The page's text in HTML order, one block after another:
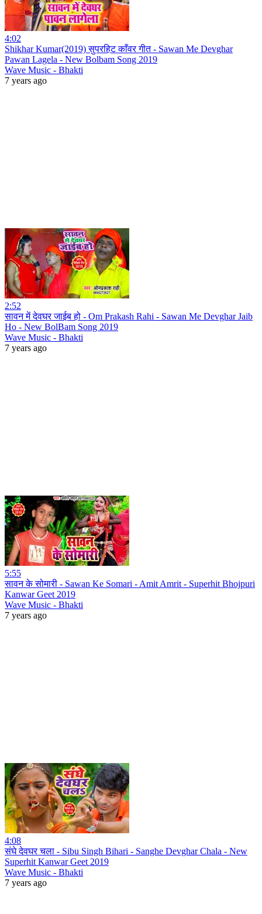
4:02
Shikhar Kumar(2019) सुपरहिट काँवर गीत - Sawan Me Devghar
Pawan Lagela - New Bolbam Song 2019
Wave Music - Bhakti
7 years ago
2:52
सावन में देवघर जाईब हो - Om Prakash Rahi - Sawan Me Devghar Jaib
Ho - New BolBam Song 2019
Wave Music - Bhakti
7 years ago
5:55
सावन के सोमारी - Sawan Ke Somari - Amit Amrit - Superhit Bhojpuri
Kanwar Geet 2019
Wave Music - Bhakti
7 years ago
4:08
संघे देवघर चला - Sibu Singh Bihari - Sanghe Devghar Chala - New
Superhit Kanwar Geet 2019
Wave Music - Bhakti
7 years ago